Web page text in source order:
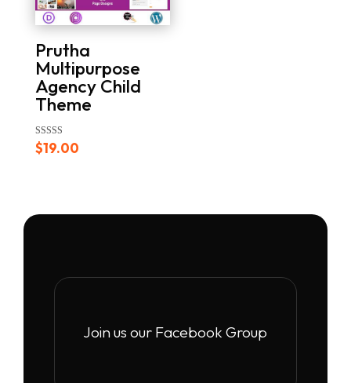
Prutha
Multipurpose
Agency Child
Theme
Rated
5.00
$19.00
Join us our Facebook Group